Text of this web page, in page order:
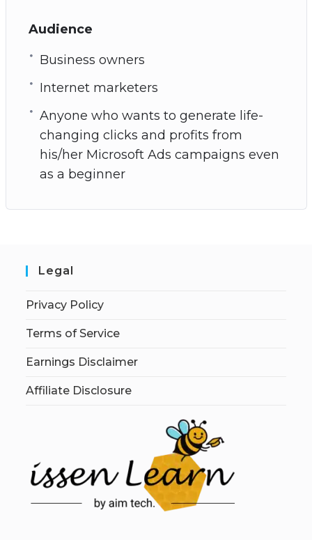
Audience
Business owners
Internet marketers
Anyone who wants to generate life-
changing clicks and profits from
his/her Microsoft Ads campaigns even
as a beginner
Legal
Privacy Policy
Terms of Service
Earnings Disclaimer
Affiliate Disclosure